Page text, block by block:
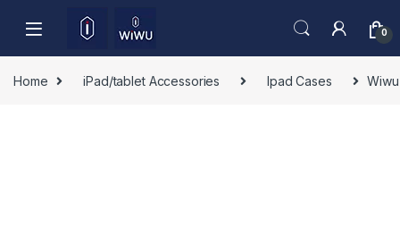
0
Home iPad/tablet Accessories Ipad Cases